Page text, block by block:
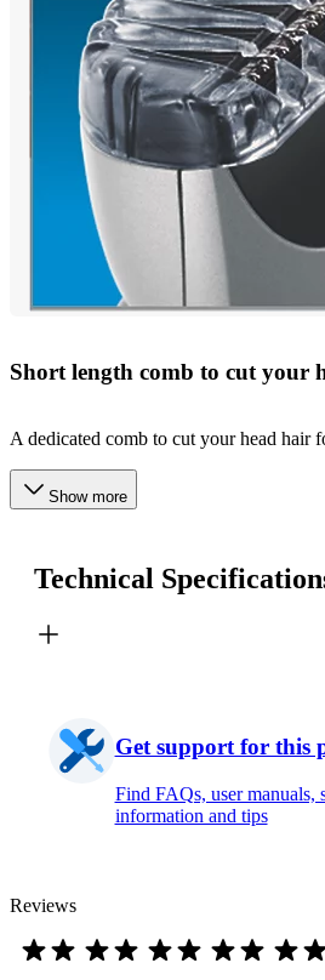
Short length comb to cut your
A dedicated comb to cut your head hair
Show more
Technical
Get support for this
Find FAQs, user manuals,
information and tips
Reviews